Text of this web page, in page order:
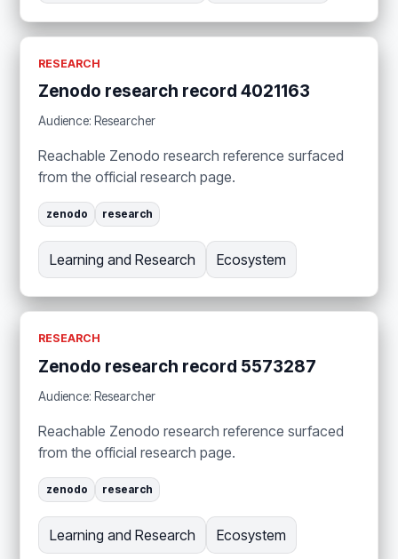
RESEARCH
Zenodo research record 4021163
Audience: Researcher
Reachable Zenodo research reference surfaced
from the official research page.
zenodo research
Learning and Research Ecosystem
RESEARCH
Zenodo research record 5573287
Audience: Researcher
Reachable Zenodo research reference surfaced
from the official research page.
zenodo research
Learning and Research Ecosystem